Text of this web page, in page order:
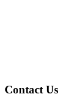
Contact Us